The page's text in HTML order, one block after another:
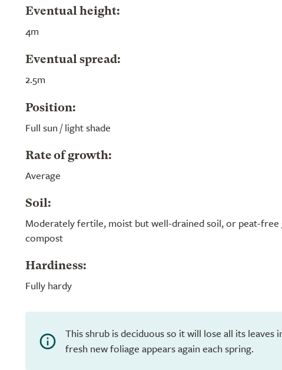
Eventual height:
4m
Eventual spread:
2.5m
Position:
Full sun / light shade
Rate of growth:
Average
Soil:
Moderately fertile, moist but well-drained soil, or peat-free
compost
Hardiness:
Fully hardy
This shrub is deciduous so it will lose all its leaves
fresh new foliage appears again each spring.